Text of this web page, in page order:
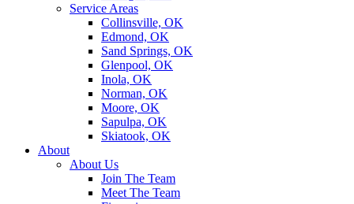
Service Areas
Collinsville, OK
Edmond, OK
Sand Springs, OK
Glenpool, OK
Inola, OK
Norman, OK
Moore, OK
Sapulpa, OK
Skiatook, OK
About
About Us
Join The Team
Meet The Team